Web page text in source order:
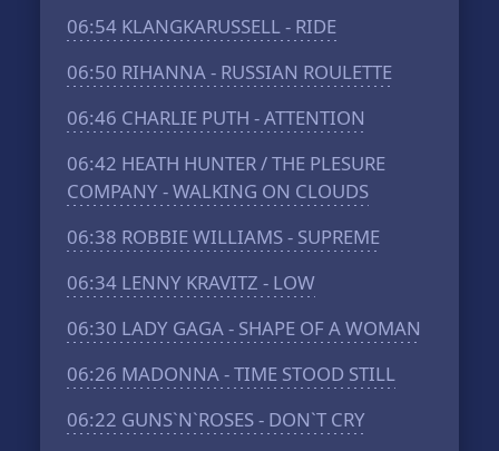
06:54 KLANGKARUSSELL - RIDE
06:50 RIHANNA - RUSSIAN ROULETTE
06:46 CHARLIE PUTH - ATTENTION
06:42 HEATH HUNTER / THE PLESURE
COMPANY - WALKING ON CLOUDS
06:38 ROBBIE WILLIAMS - SUPREME
06:34 LENNY KRAVITZ - LOW
06:30 LADY GAGA - SHAPE OF A WOMAN
06:26 MADONNA - TIME STOOD STILL
06:22 GUNS`N`ROSES - DON`T CRY